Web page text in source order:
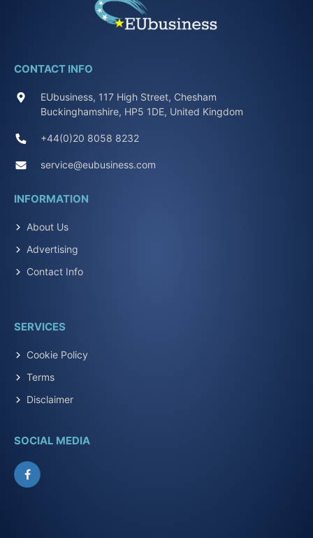
CONTACT INFO
EUbusiness, 117 High Street, Chesham
Buckinghamshire, HP5 1DE, United Kingdom
+44(0)20 8058 8232
service@eubusiness.com
INFORMATION
About Us
Advertising
Contact Info
SERVICES
Cookie Policy
Terms
Disclaimer
SOCIAL MEDIA
Facebook